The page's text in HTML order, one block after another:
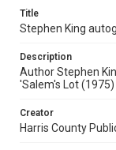
Title
Stephen King
Description
Author Stephen
'Salem's Lot
Creator
Harris County